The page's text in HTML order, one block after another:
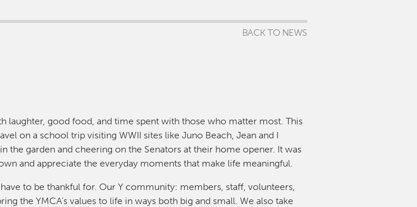
BACK TO NEWS
laughter, good food, and time spent with those who matter most. This
on a school trip visiting WWII sites like Juno Beach, Jean and I
the garden and cheering on the Senators at their home opener. It was
and appreciate the everyday moments that make life meaningful.
to be thankful for. Our Y community: members, staff, volunteers,
the YMCA’s values to life in ways both big and small. We also take